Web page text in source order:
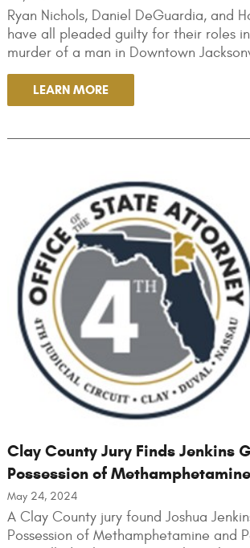
Ryan Nichols, Daniel DeGuardia, and
have all pleaded guilty for their roles
murder of a man in Downtown
LEARN MORE
Clay County Jury Finds Jenkins
Possession of Methamphetamine
May 24, 2024
A Clay County jury found Joshua
Possession of Methamphetamine and